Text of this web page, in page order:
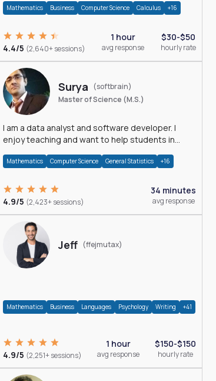
Mathematics Business Computer Science Calculus +16
4.4/5 (2,640+ sessions)
1 hour
avg response
$30-$50
hourly rate
Surya
(softbrain)
Master of Science (M.S.)
I am a data analyst and software developer. I
enjoy teaching and want to help students in
Mathematics Computer Science General Statistics +16
4.9/5 (2,423+ sessions)
34 minutes
avg response
Jeff (ffejmutax)
Mathematics Business Languages Psychology Writing +41
4.9/5 (2,251+ sessions)
1 hour
avg response
$150-$150
hourly rate